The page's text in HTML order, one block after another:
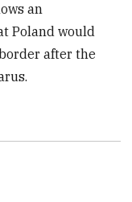
an
Poland would
after the